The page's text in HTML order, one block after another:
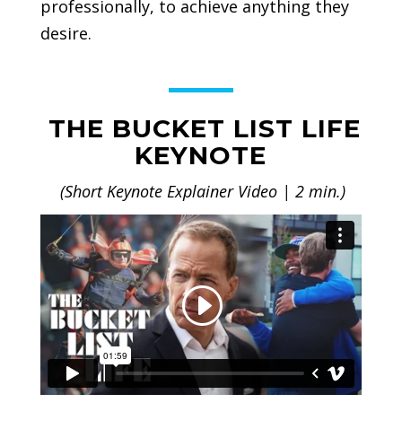
professionally, to achieve anything they
desire.
THE BUCKET LIST LIFE
KEYNOTE
(Short Keynote Explainer Video | 2 min.)